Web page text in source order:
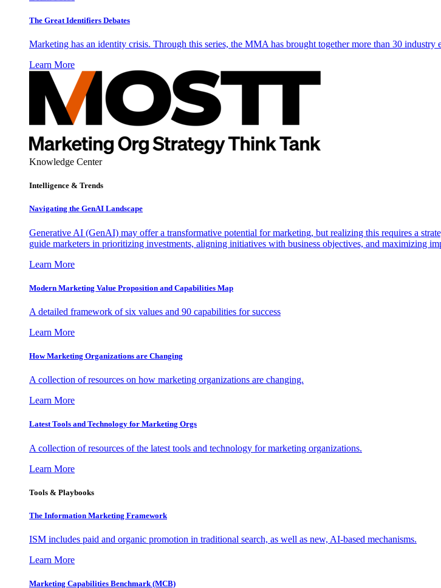
The Great Identifiers Debates
Marketing has an identity crisis. Through this series, the MMA has brought together more than 30 industry
Learn More
Knowledge Center
Intelligence & Trends
Navigating the GenAI Landscape
Generative AI (GenAI) may offer a transformative potential for marketing, but realizing this requires a
guide marketers in prioritizing investments, aligning initiatives with business objectives, and maximizing
Learn More
Modern Marketing Value Proposition and Capabilities Map
A detailed framework of six values and 90 capabilities for success
Learn More
How Marketing Organizations are Changing
A collection of resources on how marketing organizations are changing.
Learn More
Latest Tools and Technology for Marketing Orgs
A collection of resources of the latest tools and technology for marketing organizations.
Learn More
Tools & Playbooks
The Information Marketing Framework
ISM includes paid and organic promotion in traditional search, as well as new, AI-based mechanisms.
Learn More
Marketing Capabilities Benchmark (MCB)